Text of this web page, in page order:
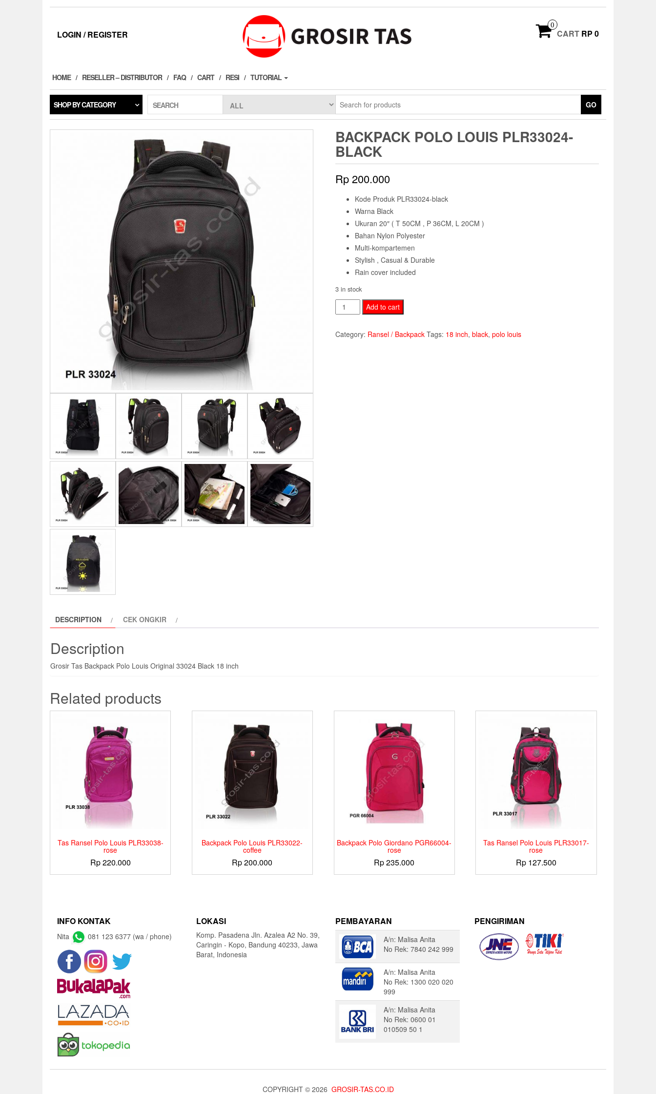
LOGIN / REGISTER
0
CART RP 0
HOME RESELLER – DISTRIBUTOR FAQ CART RESI TUTORIAL
SHOP BY CATEGORY SEARCH GO
BACKPACK POLO LOUIS PLR33024-
BLACK
Rp 200.000
Kode Produk PLR33024-black
Warna Black
Ukuran 20″ ( T 50CM , P 36CM, L 20CM )
Bahan Nylon Polyester
Multi-kompartemen
Stylish , Casual & Durable
Rain cover included
3 in stock
Backpack
Polo
Louis
PLR33024-
Add to cart
Category: Ransel / Backpack Tags: 18 inch, black, polo louis
DESCRIPTION CEK ONGKIR
Description
Grosir Tas Backpack Polo Louis Original 33024 Black 18 inch
Related products
Tas Ransel Polo Louis PLR33038-
rose
Rp220.000
Backpack Polo Louis PLR33022-
coffee
Rp200.000
Backpack Polo Giordano PGR66004-
rose
Rp235.000
Tas Ransel Polo Louis PLR33017-
rose
Rp127.500
INFO KONTAK
Nita 081 123 6377 (wa / phone)
LOKASI
Komp. Pasadena Jln. Azalea A2 No. 39,
Caringin - Kopo, Bandung 40233, Jawa
Barat, Indonesia
PEMBAYARAN
A/n: Malisa Anita
No Rek: 7840 242 999
A/n: Malisa Anita
No Rek: 1300 020 020
999
A/n: Malisa Anita
No Rek: 0600 01
010509 50 1
PENGIRIMAN
COPYRIGHT © 2026 GROSIR-TAS.CO.ID